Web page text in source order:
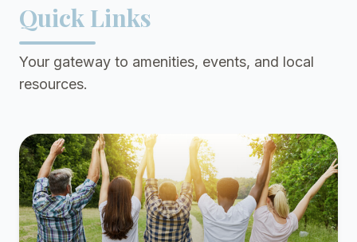
Quick Links
Your gateway to amenities, events, and local
resources.